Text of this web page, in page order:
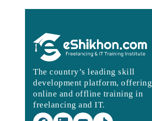
The country’s leading skill
development platform, offering
online and offline training in
freelancing and IT.